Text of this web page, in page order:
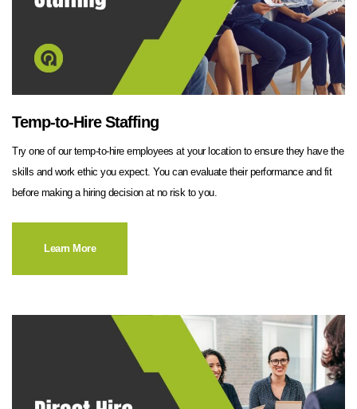
Temp-to-Hire Staffing
Try one of our temp-to-hire employees at your location to ensure they have the
skills and work ethic you expect. You can evaluate their performance and fit
before making a hiring decision at no risk to you.
Learn More